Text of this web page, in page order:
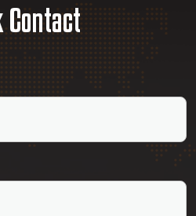
Contact